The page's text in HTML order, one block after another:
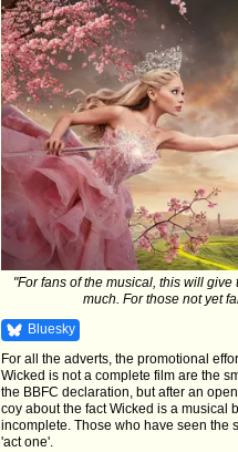
"For fans of the musical, this will
much. For those not yet
Bluesky
For all the adverts, the promotional
Wicked is not a complete film are the
the BBFC declaration, but after an
coy about the fact Wicked is a musical
incomplete. Those who have seen the
'act one'.